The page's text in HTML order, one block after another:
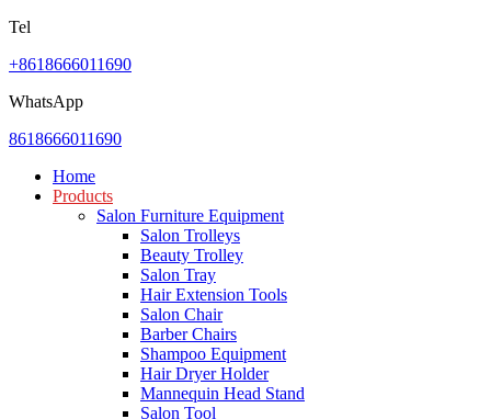
Tel
+8618666011690
WhatsApp
8618666011690
Home
Products
Salon Furniture Equipment
Salon Trolleys
Beauty Trolley
Salon Tray
Hair Extension Tools
Salon Chair
Barber Chairs
Shampoo Equipment
Hair Dryer Holder
Mannequin Head Stand
Salon Tool